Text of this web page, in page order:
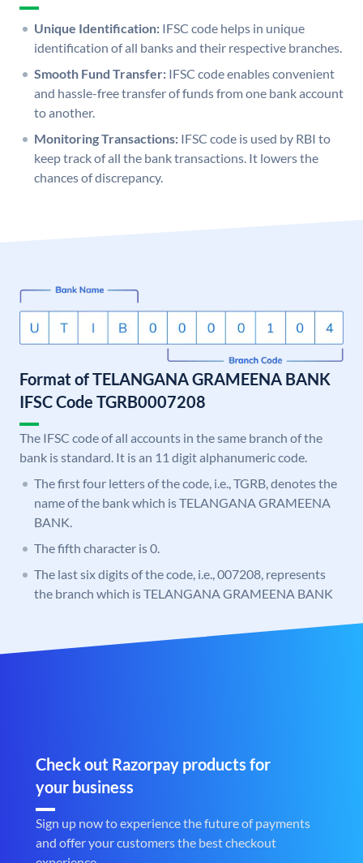
Unique Identification: IFSC code helps in unique
identification of all banks and their respective branches.
Smooth Fund Transfer: IFSC code enables convenient
and hassle-free transfer of funds from one bank account
to another.
Monitoring Transactions: IFSC code is used by RBI to
keep track of all the bank transactions. It lowers the
chances of discrepancy.
Format of TELANGANA GRAMEENA BANK
IFSC Code TGRB0007208
The IFSC code of all accounts in the same branch of the
bank is standard. It is an 11 digit alphanumeric code.
The first four letters of the code, i.e., TGRB, denotes the
name of the bank which is TELANGANA GRAMEENA
BANK.
The fifth character is 0.
The last six digits of the code, i.e., 007208, represents
the branch which is TELANGANA GRAMEENA BANK
Check out Razorpay products for
your business
Sign up now to experience the future of payments
and offer your customers the best checkout